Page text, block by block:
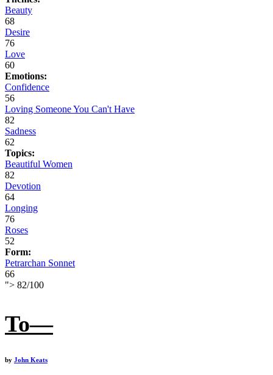
Beauty
68
Desire
76
Love
60
Emotions:
Confidence
56
Loving Someone You Can't Have
82
Sadness
62
Topics:
Beautiful Women
82
Devotion
64
Longing
76
Roses
52
Form:
Petrarchan Sonnet
66
"> 82/100
To—
by John Keats